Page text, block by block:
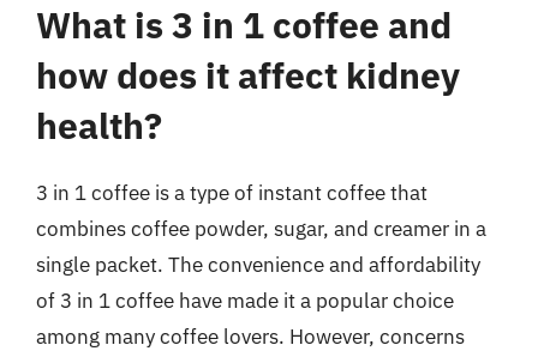
What is 3 in 1 coffee and
how does it affect kidney
health?
3 in 1 coffee is a type of instant coffee that
combines coffee powder, sugar, and creamer in a
single packet. The convenience and affordability
of 3 in 1 coffee have made it a popular choice
among many coffee lovers. However, concerns